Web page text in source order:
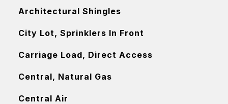
Architectural Shingles
City Lot, Sprinklers In Front
Carriage Load, Direct Access
Central, Natural Gas
Central Air